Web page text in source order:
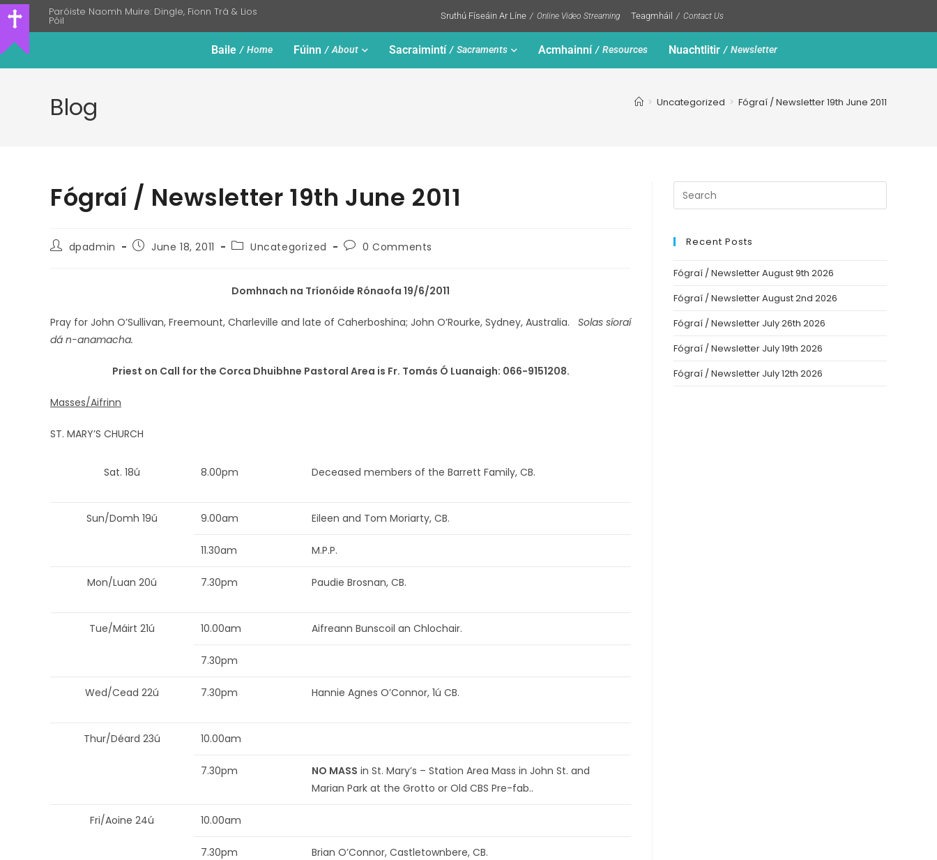
Paróiste Naomh Muire: Dingle, Fionn Trá & Lios
Póil Sruthú Físeáin Ar Líne Online Video Streaming Teagmháil Contact Us
Baile Home Fúinn About Sacraimintí Sacraments Acmhainní Resources Nuachtlitir Newsletter
Blog > Uncategorized > Fógraí / Newsletter 19th June 2011
Fógraí / Newsletter 19th June 2011
dpadmin June 18, 2011 Uncategorized 0 Comments
Domhnach na Tríonóide Rónaofa 19/6/2011
Pray for John O’Sullivan, Freemount, Charleville and late of Caherboshina; John O’Rourke, Sydney, Australia. Solas síoraí
dá n-anamacha.
Priest on Call for the Corca Dhuibhne Pastoral Area is Fr. Tomás Ó Luanaigh: 066-9151208.
Masses/Aifrinn
ST. MARY’S CHURCH
Sat. 18ú 8.00pm Deceased members of the Barrett Family, CB.
Sun/Domh 19ú 9.00am Eileen and Tom Moriarty, CB.
11.30am M.P.P.
Mon/Luan 20ú 7.30pm Paudie Brosnan, CB.
Tue/Máirt 21ú 10.00am Aifreann Bunscoil an Chlochair.
7.30pm
Wed/Cead 22ú 7.30pm Hannie Agnes O’Connor, 1ú CB.
Thur/Déard 23ú 10.00am
7.30pm NO MASS in St. Mary’s – Station Area Mass in John St. and
Marian Park at the Grotto or Old CBS Pre-fab..
Fri/Aoine 24ú 10.00am
7.30pm Brian O’Connor, Castletownbere, CB.
Recent Posts
Fógraí / Newsletter August 9th 2026
Fógraí / Newsletter August 2nd 2026
Fógraí / Newsletter July 26th 2026
Fógraí / Newsletter July 19th 2026
Fógraí / Newsletter July 12th 2026